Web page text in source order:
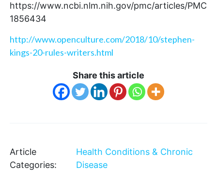
https://www.ncbi.nlm.nih.gov/pmc/articles/PMC
1856434
http://www.openculture.com/2018/10/stephen-
kings-20-rules-writers.html
Share this article
Article
Categories:
Health Conditions & Chronic
Disease